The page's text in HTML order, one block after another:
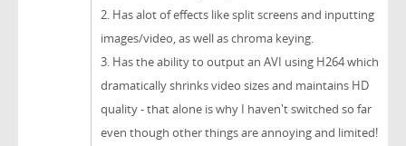
2. Has alot of effects like split screens and inputting
images/video, as well as chroma keying.
3. Has the ability to output an AVI using H264 which
dramatically shrinks video sizes and maintains HD
quality - that alone is why I haven't switched so far
even though other things are annoying and limited!